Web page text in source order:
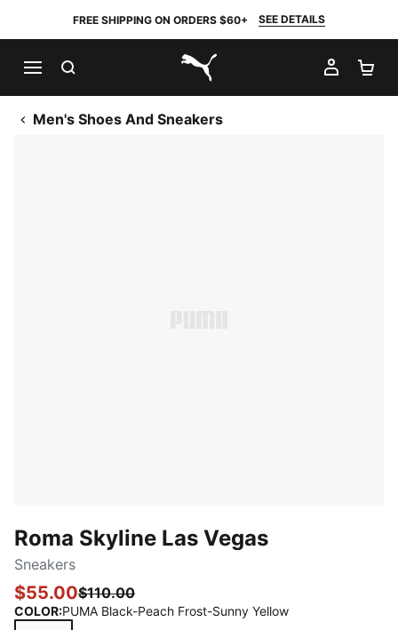
FREE SHIPPING ON ORDERS $60+ SEE DETAILS
PUMA.com
MY
Men's Shoes And Sneakers
Roma Skyline Las Vegas
Sneakers
$55.00$110.00
COLOR:PUMA Black-Peach Frost-Sunny Yellow